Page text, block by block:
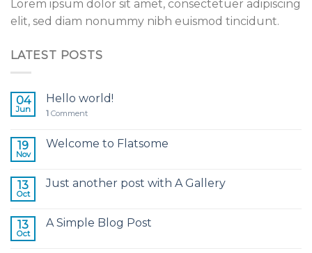
Lorem ipsum dolor sit amet, consectetuer adipiscing
elit, sed diam nonummy nibh euismod tincidunt.
LATEST POSTS
04
Jun
Hello world!
1 Comment
19
Nov
Welcome to Flatsome
13
Oct
Just another post with A Gallery
13
Oct
A Simple Blog Post